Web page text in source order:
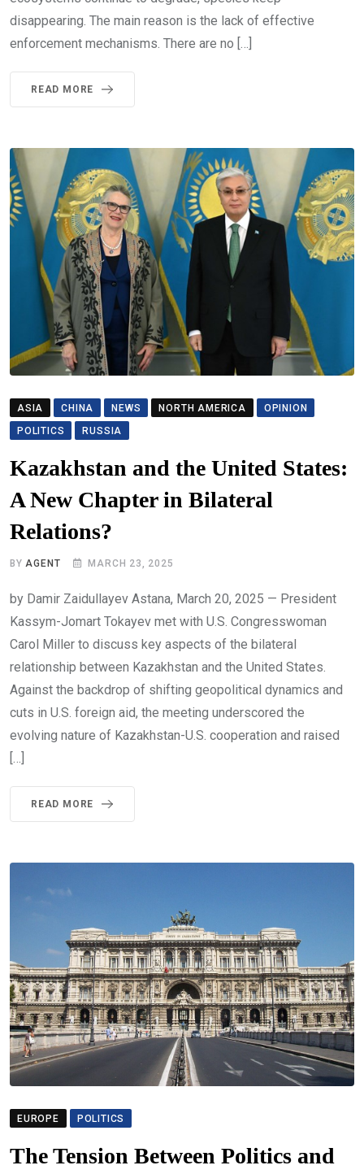
disappearing. The main reason is the lack of effective
enforcement mechanisms. There are no […]
READ MORE
ASIA CHINA NEWS NORTH AMERICA
OPINION
POLITICS
RUSSIA
Kazakhstan and the United States:
A New Chapter in Bilateral
Relations?
BYAGENT MARCH 23, 2025
by Damir Zaidullayev Astana, March 20, 2025 — President
Kassym-Jomart Tokayev met with U.S. Congresswoman
Carol Miller to discuss key aspects of the bilateral
relationship between Kazakhstan and the United States.
Against the backdrop of shifting geopolitical dynamics and
cuts in U.S. foreign aid, the meeting underscored the
evolving nature of Kazakhstan-U.S. cooperation and raised
[…]
READ MORE
EUROPE POLITICS
The Tension Between Politics and